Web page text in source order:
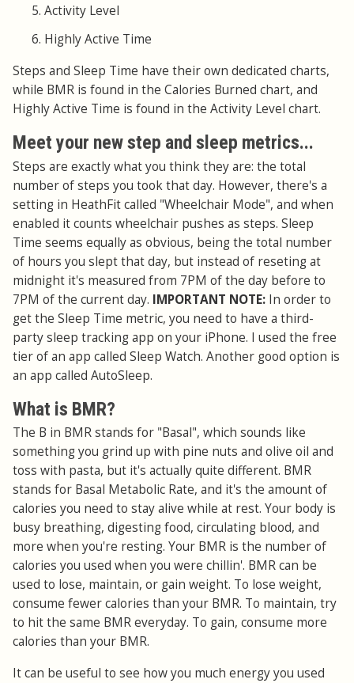
Activity Level
Highly Active Time
Steps and Sleep Time have their own dedicated charts,
while BMR is found in the Calories Burned chart, and
Highly Active Time is found in the Activity Level chart.
Meet your new step and sleep metrics...
Steps are exactly what you think they are: the total
number of steps you took that day. However, there's a
setting in HeathFit called "Wheelchair Mode", and when
enabled it counts wheelchair pushes as steps. Sleep
Time seems equally as obvious, being the total number
of hours you slept that day, but instead of reseting at
midnight it's measured from 7PM of the day before to
7PM of the current day. IMPORTANT NOTE: In order to
get the Sleep Time metric, you need to have a third-
party sleep tracking app on your iPhone. I used the free
tier of an app called Sleep Watch. Another good option is
an app called AutoSleep.
What is BMR?
The B in BMR stands for "Basal", which sounds like
something you grind up with pine nuts and olive oil and
toss with pasta, but it's actually quite different. BMR
stands for Basal Metabolic Rate, and it's the amount of
calories you need to stay alive while at rest. Your body is
busy breathing, digesting food, circulating blood, and
more when you're resting. Your BMR is the number of
calories you used when you were chillin'. BMR can be
used to lose, maintain, or gain weight. To lose weight,
consume fewer calories than your BMR. To maintain, try
to hit the same BMR everyday. To gain, consume more
calories than your BMR.
It can be useful to see how you much energy you used